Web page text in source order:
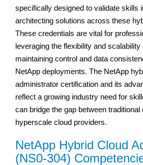
specifically designed to validate skills
architecting solutions across these
These credentials are vital for
leveraging the flexibility and
maintaining control and data
NetApp deployments. The NetApp
administrator certification and its
reflect a growing industry need for
can bridge the gap between
hyperscale cloud providers.
NetApp Hybrid Cloud
(NS0-304)